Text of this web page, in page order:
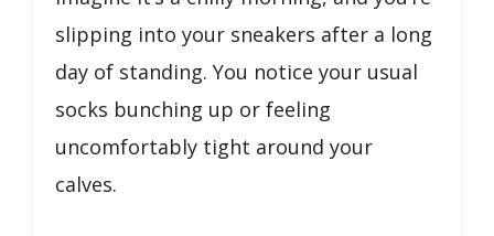
slipping into your sneakers after a long
day of standing. You notice your usual
socks bunching up or feeling
uncomfortably tight around your
calves.